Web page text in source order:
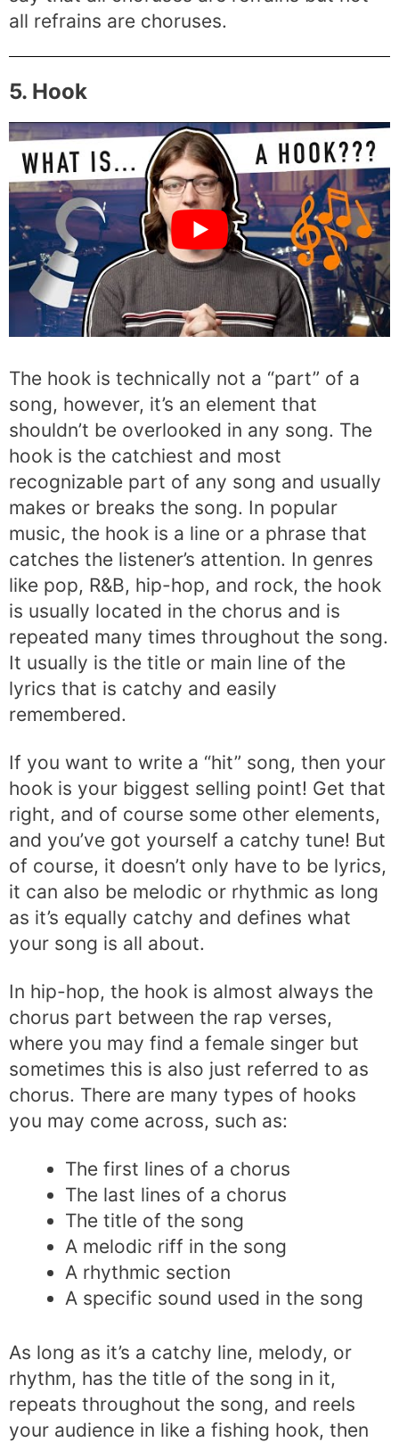
all refrains are choruses.
5. Hook
The hook is technically not a “part” of a
song, however, it’s an element that
shouldn’t be overlooked in any song. The
hook is the catchiest and most
recognizable part of any song and usually
makes or breaks the song. In popular
music, the hook is a line or a phrase that
catches the listener’s attention. In genres
like pop, R&B, hip-hop, and rock, the hook
is usually located in the chorus and is
repeated many times throughout the song.
It usually is the title or main line of the
lyrics that is catchy and easily
remembered.
If you want to write a “hit” song, then your
hook is your biggest selling point! Get that
right, and of course some other elements,
and you’ve got yourself a catchy tune! But
of course, it doesn’t only have to be lyrics,
it can also be melodic or rhythmic as long
as it’s equally catchy and defines what
your song is all about.
In hip-hop, the hook is almost always the
chorus part between the rap verses,
where you may find a female singer but
sometimes this is also just referred to as
chorus. There are many types of hooks
you may come across, such as:
The first lines of a chorus
The last lines of a chorus
The title of the song
A melodic riff in the song
A rhythmic section
A specific sound used in the song
As long as it’s a catchy line, melody, or
rhythm, has the title of the song in it,
repeats throughout the song, and reels
your audience in like a fishing hook, then